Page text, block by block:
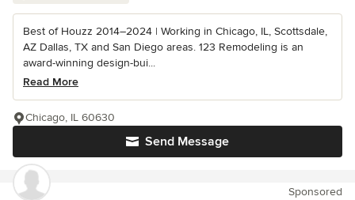
Best of Houzz 2014–2024 | Working in Chicago, IL, Scottsdale,
AZ Dallas, TX and San Diego areas. 123 Remodeling is an
award-winning design-bui...
Read More
Send Message
Chicago, IL 60630
Sponsored